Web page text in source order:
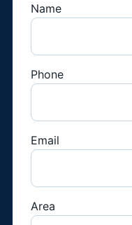
Name
Phone
Email
Area